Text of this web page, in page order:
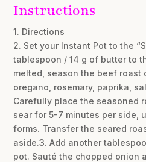
Instructions
1. Directions
2. Set your Instant Pot to the
tablespoon / 14 g of butter to
melted, season the beef roast
oregano, rosemary, paprika,
Carefully place the seasoned
sear for 5-7 minutes per side,
forms. Transfer the seared
aside.3. Add another
pot. Sauté the chopped onion